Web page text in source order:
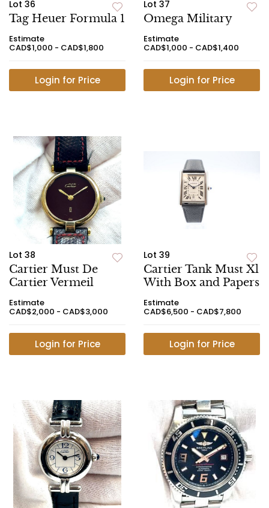
Lot 36
Tag Heuer Formula 1
Estimate
CAD$1,000 - CAD$1,800
Login for Price
Lot 37
Omega Military
Estimate
CAD$1,000 - CAD$1,400
Login for Price
Lot 38
Cartier Must De
Cartier Vermeil
Estimate
CAD$2,000 - CAD$3,000
Login for Price
Lot 39
Cartier Tank Must Xl
With Box and Papers
Estimate
CAD$6,500 - CAD$7,800
Login for Price